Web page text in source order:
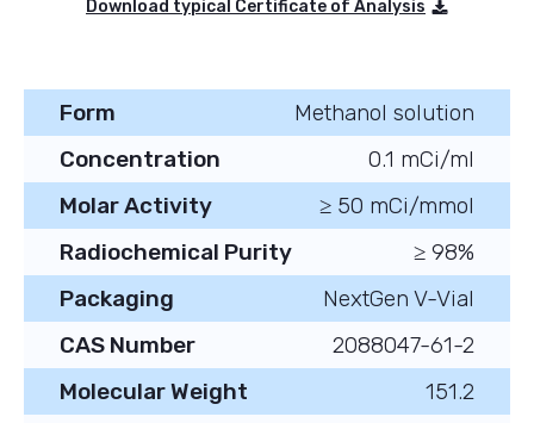
Download typical Certificate of Analysis
Form
Methanol solution
Concentration
0.1 mCi/ml
Molar Activity
≥ 50 mCi/mmol
Radiochemical Purity
≥ 98%
Packaging
NextGen V-Vial
CAS Number
2088047-61-2
Molecular Weight
151.2